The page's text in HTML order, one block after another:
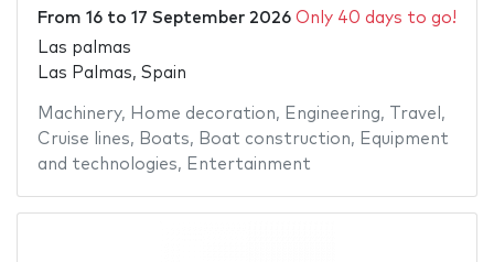
From 16to 17 September 2026 Only 40 days to go!
Las palmas
Las Palmas, Spain
Machinery, Home decoration, Engineering, Travel ,
Cruise lines, Boats, Boat construction, Equipment
and technologies, Entertainment